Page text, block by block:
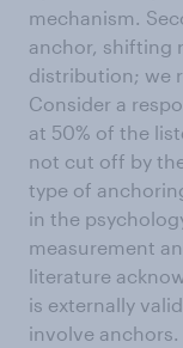
mechanism.
anchor, shifting
distribution; we
Consider a
at 50% of the
not cut off by
type of
in the
measurement
literature
is externally
involve